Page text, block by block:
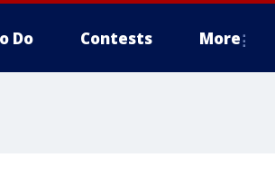
Do Contests More